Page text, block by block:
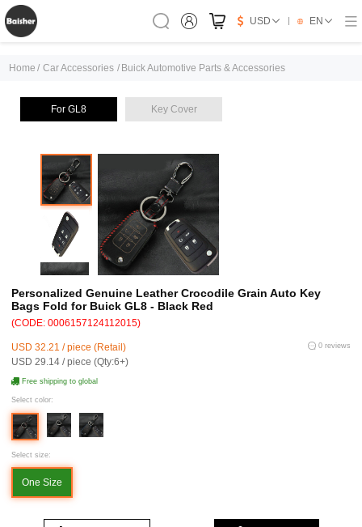
USD EN
Home / Car Accessories / Buick Automotive Parts & Accessories
For GL8 Key Cover
Personalized Genuine Leather Crocodile Grain Auto Key
Bags Fold for Buick GL8 - Black Red
(CODE: 0006157124112015)
USD 32.21 / piece (Retail)
USD 29.14 / piece (Qty:6+)
0 reviews
Free shipping to global
Select color:
Select size:
One Size